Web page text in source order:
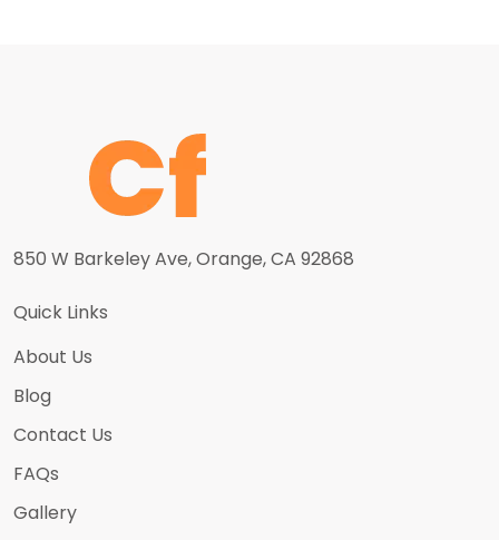
850 W Barkeley Ave, Orange, CA 92868
Quick Links
About Us
Blog
Contact Us
FAQs
Gallery